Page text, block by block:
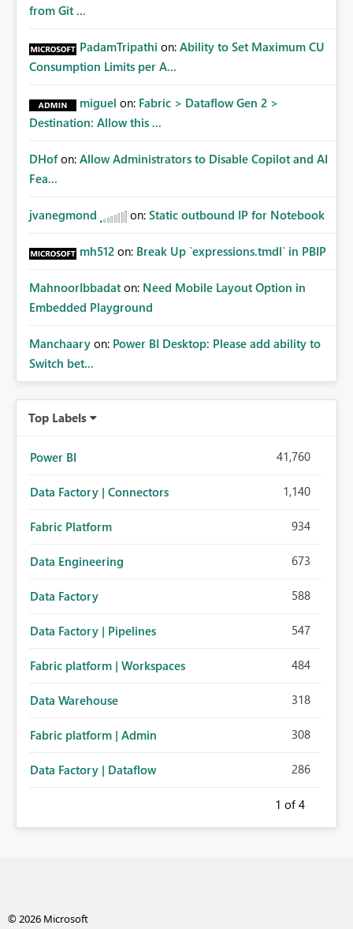
from Git ...
PadamTripathi on: Ability to Set Maximum CU
Consumption Limits per A...
miguel on: Fabric > Dataflow Gen 2 >
Destination: Allow this ...
DHof on: Allow Administrators to Disable Copilot and AI
Fea...
jvanegmond on: Static outbound IP for Notebook
mh512 on: Break Up `expressions.tmdl` in PBIP
MahnoorIbbadat on: Need Mobile Layout Option in
Embedded Playground
Manchaary on: Power BI Desktop: Please add ability to
Switch bet...
Top Labels
Power BI 41,760
Data Factory | Connectors 1,140
Fabric Platform 934
Data Engineering 673
Data Factory 588
Data Factory | Pipelines 547
Fabric platform | Workspaces 484
Data Warehouse 318
Fabric platform | Admin 308
Data Factory | Dataflow 286
1 of 4
© 2026 Microsoft